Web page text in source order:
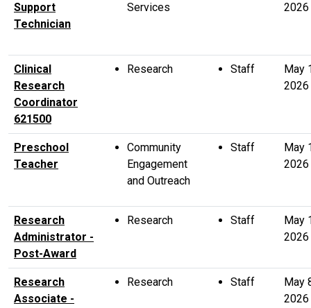
Support
Technician
Services
2026
Clinical
Research
Coordinator
621500
Research Staff
May
2026
Preschool
Teacher
Community
Engagement
and Outreach
Staff
May
2026
Research
Administrator -
Post-Award
Research Staff
May
2026
Research
Associate -
Research Staff
May
2026